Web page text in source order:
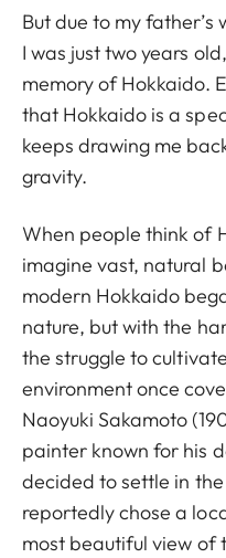
But due to my
I was just two years
memory of Hokkaido.
that Hokkaido is a
keeps drawing me
gravity.
When people think of
imagine vast, natural
modern Hokkaido
nature, but with the
the struggle to
environment once
Naoyuki Sakamoto
painter known for his
decided to settle in
reportedly chose a
most beautiful view of